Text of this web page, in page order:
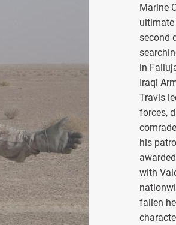
Marine
second
in
Iraqi
Travis
forces,
his
with
fallen